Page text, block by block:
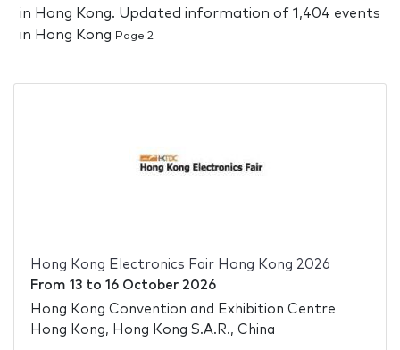
in Hong Kong. Updated information of 1,404 events
in Hong Kong Page 2
Hong Kong Electronics Fair Hong Kong 2026
From 13to 16 October 2026
Hong Kong Convention and Exhibition Centre
Hong Kong, Hong Kong S.A.R., China